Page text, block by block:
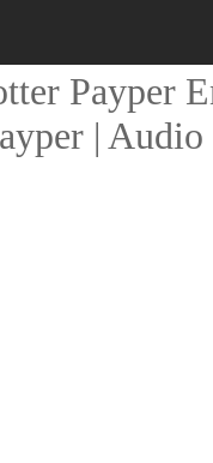
Payper
|